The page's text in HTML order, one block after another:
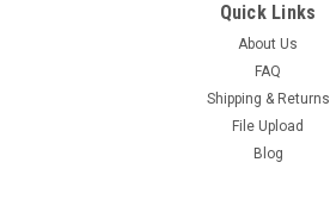
Quick Links
About Us
FAQ
Shipping & Returns
File Upload
Blog